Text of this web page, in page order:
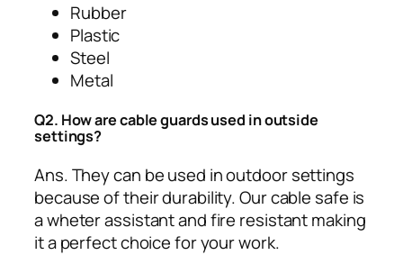
Rubber
Plastic
Steel
Metal
Q2. How are cable guards used in outside
settings?
Ans. They can be used in outdoor settings
because of their durability. Our cable safe is
a wheter assistant and fire resistant making
it a perfect choice for your work.